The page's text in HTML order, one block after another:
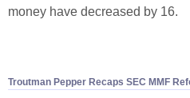
money have decreased by 16.
Troutman Pepper Recaps SEC MMF